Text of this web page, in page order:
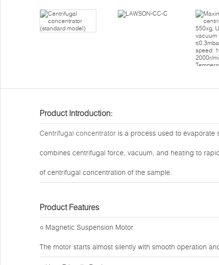
Product Introduction:
Centrifugal concentrator is a process used to
combines centrifugal force, vacuum, and heating to
of centrifugal concentration of the sample.
Product Features
○ Magnetic Suspension Motor
The motor starts almost silently with smooth operation